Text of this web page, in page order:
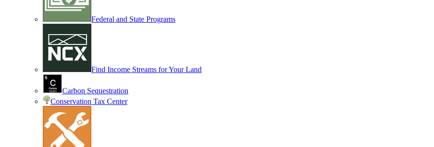
Federal and State Programs
Find Income Streams for Your Land
Carbon Sequestration
Conservation Tax Center